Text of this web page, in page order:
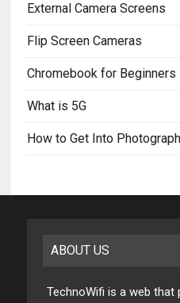
External Camera Screens
Flip Screen Cameras
Chromebook for Beginners
What is 5G
How to Get Into
ABOUT US
TechnoWifi is a web